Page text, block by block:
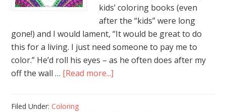
kids’ coloring books (even
after the “kids” were long
gone!) and I would lament, “It would be great to do
this for a living. I just need someone to pay me to
color.” He’d roll his eyes – as he often does after my
off the wall … [Read more...]
Filed Under:Coloring